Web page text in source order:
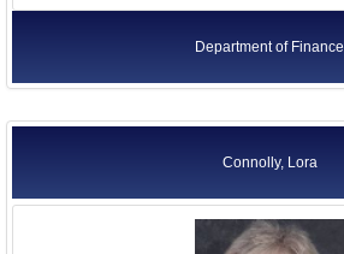
Department of Finance
Connolly, Lora